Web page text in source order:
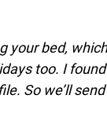
your bed,
too. I
So we’ll